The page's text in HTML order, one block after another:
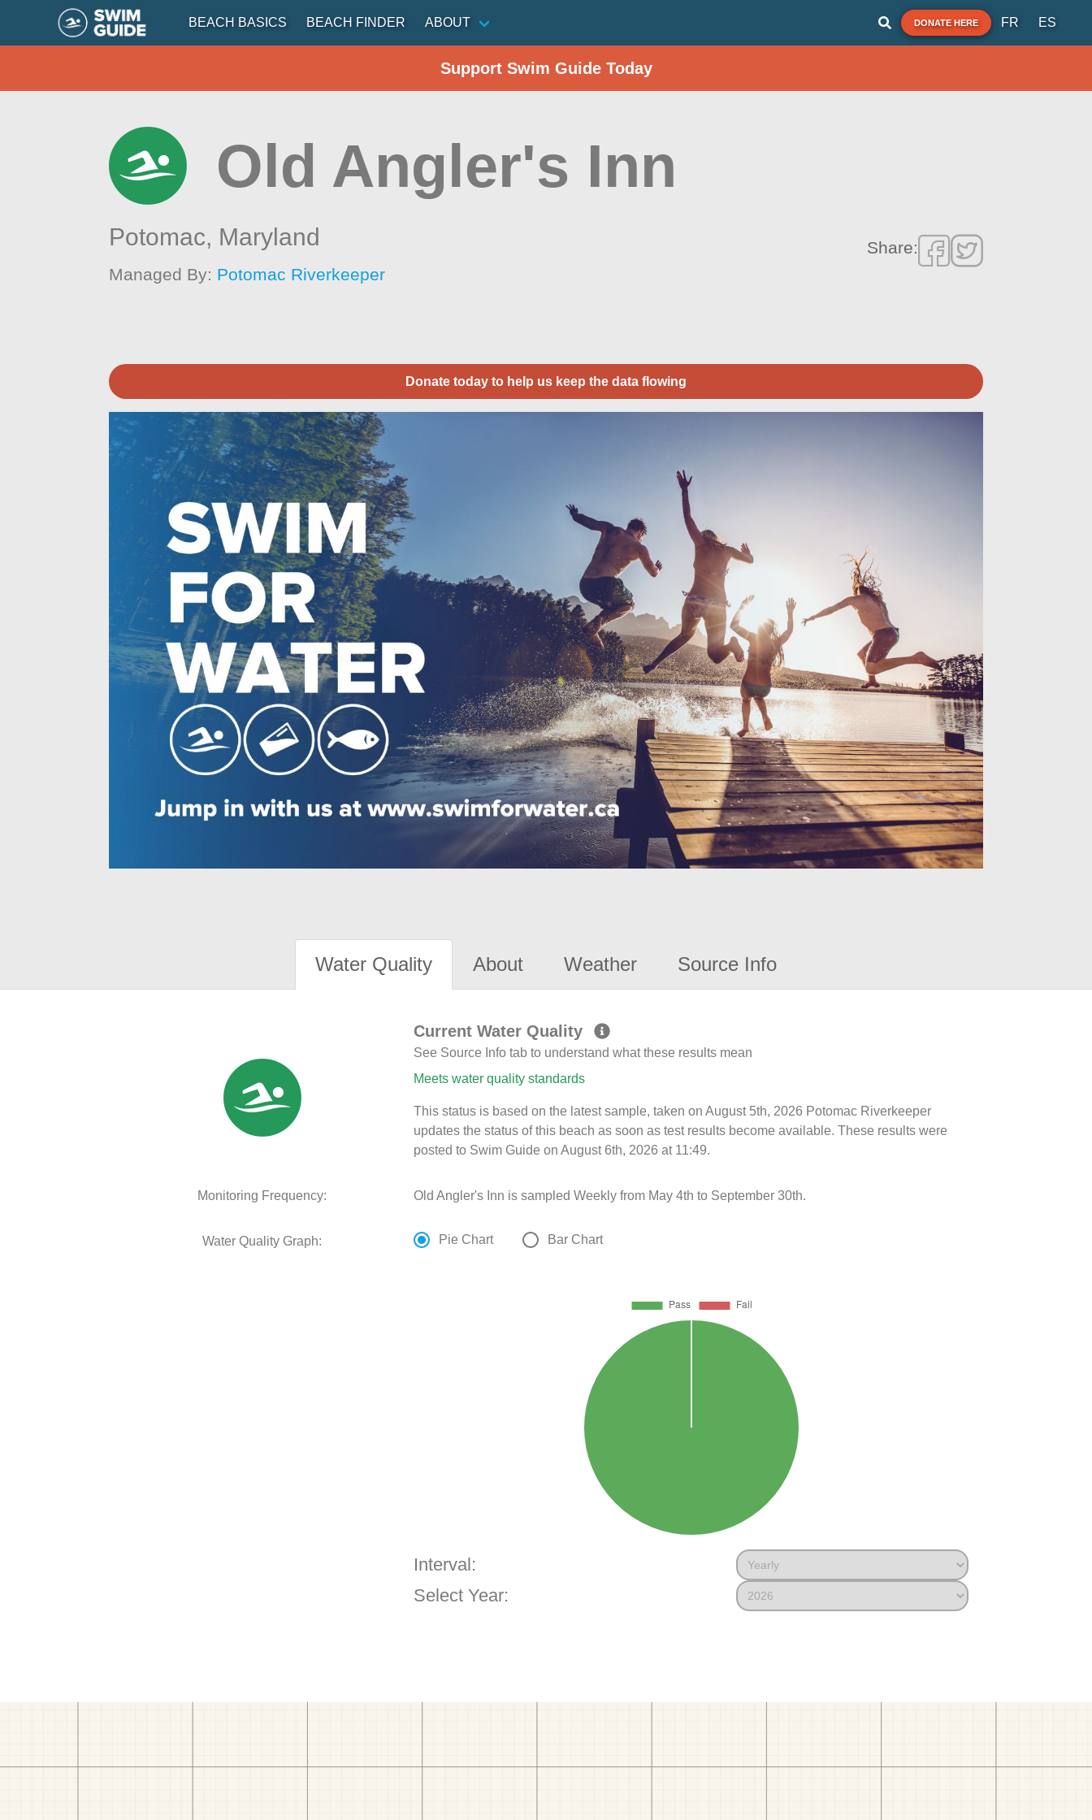
BEACH BASICS BEACH FINDER ABOUT DONATE HERE FR ES
Support Swim Guide Today
Old Angler's Inn
Potomac, Maryland
Managed By: Potomac Riverkeeper
Share:
Donate today to help us keep the data flowing
Water Quality About Weather Source Info
Current Water Quality
See Source Info tab to understand what these results mean
Meets water quality standards
This status is based on the latest sample, taken on August 5th, 2026 Potomac Riverkeeper
updates the status of this beach as soon as test results become available. These results were
posted to Swim Guide on August 6th, 2026 at 11:49.
Monitoring Frequency: Old Angler's Inn is sampled Weekly from May 4th to September 30th.
Water Quality Graph: Pie Chart Bar Chart
Interval:
Select Year: